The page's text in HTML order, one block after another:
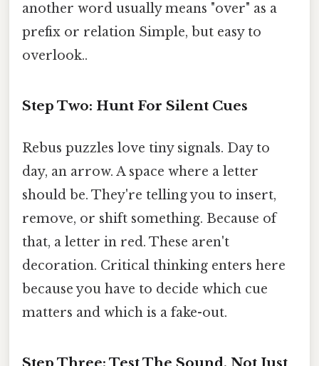
another word usually means "over" as a
prefix or relation Simple, but easy to
overlook..
Step Two: Hunt For Silent Cues
Rebus puzzles love tiny signals. Day to
day, an arrow. A space where a letter
should be. They're telling you to insert,
remove, or shift something. Because of
that, a letter in red. These aren't
decoration. Critical thinking enters here
because you have to decide which cue
matters and which is a fake-out.